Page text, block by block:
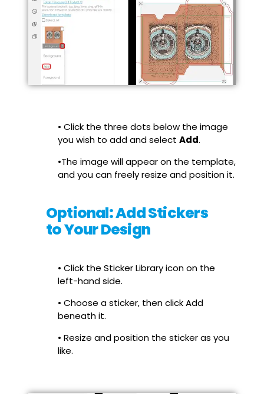
• Click the three dots below the image
you wish to add and select Add.
•The image will appear on the template,
and you can freely resize and position it.
Optional: Add Stickers
to Your Design
• Click the Sticker Library icon on the
left-hand side.
• Choose a sticker, then click Add
beneath it.
• Resize and position the sticker as you
like.